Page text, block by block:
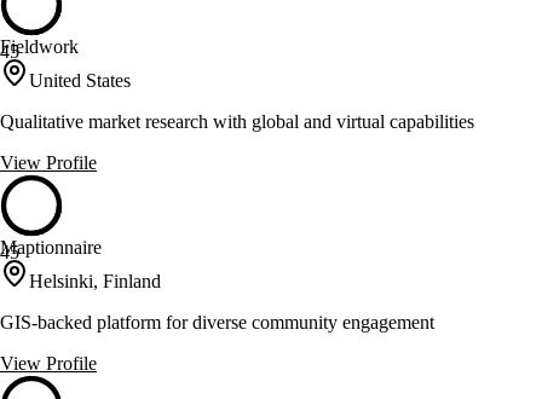
45
Fieldwork
United States
Qualitative market research with global and virtual capabilities
View Profile
45
Maptionnaire
Helsinki, Finland
GIS-backed platform for diverse community engagement
View Profile